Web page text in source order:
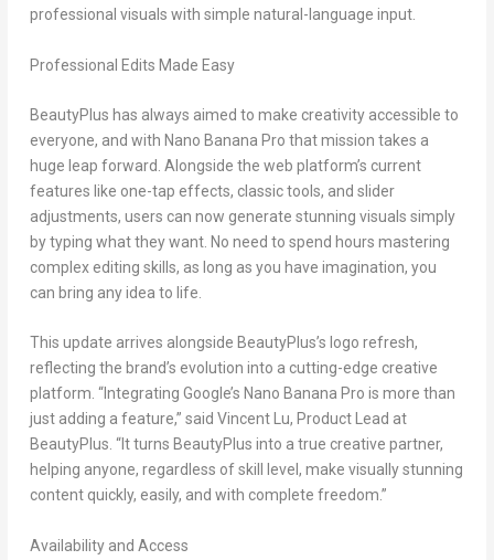
professional visuals with simple natural-language input.
Professional Edits Made Easy
BeautyPlus has always aimed to make creativity accessible to
everyone, and with Nano Banana Pro that mission takes a
huge leap forward. Alongside the web platform’s current
features like one-tap effects, classic tools, and slider
adjustments, users can now generate stunning visuals simply
by typing what they want. No need to spend hours mastering
complex editing skills, as long as you have imagination, you
can bring any idea to life.
This update arrives alongside BeautyPlus’s logo refresh,
reflecting the brand’s evolution into a cutting-edge creative
platform. “Integrating Google’s Nano Banana Pro is more than
just adding a feature,” said Vincent Lu, Product Lead at
BeautyPlus. “It turns BeautyPlus into a true creative partner,
helping anyone, regardless of skill level, make visually stunning
content quickly, easily, and with complete freedom.”
Availability and Access